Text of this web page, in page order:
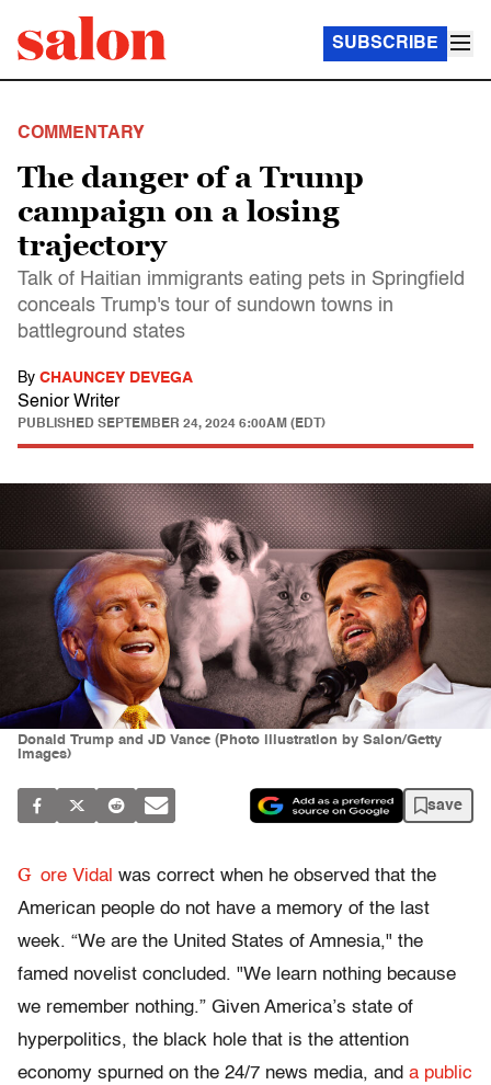
SUBSCRIBE
COMMENTARY
The danger of a Trump
campaign on a losing
trajectory
Talk of Haitian immigrants eating pets in Springfield
conceals Trump's tour of sundown towns in
battleground states
By CHAUNCEY DEVEGA
Senior Writer
PUBLISHED SEPTEMBER 24, 2024 6:00AM (EDT)
Donald Trump and JD Vance (Photo illustration by Salon/Getty
Images)
save
G ore Vidal was correct when he observed that the
American people do not have a memory of the last
week. “We are the United States of Amnesia," the
famed novelist concluded. "We learn nothing because
we remember nothing.” Given America’s state of
hyperpolitics, the black hole that is the attention
economy spurned on the 24/7 news media, and a public